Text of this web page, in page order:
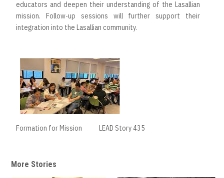
educators and deepen their understanding of the Lasallian
mission. Follow-up sessions will further support their
integration into the Lasallian community.
Formation for Mission LEAD Story 435
More Stories